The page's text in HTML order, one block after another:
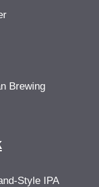
Brewing
Style IPA